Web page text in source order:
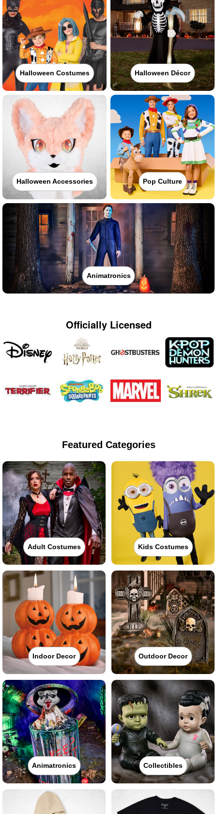
Halloween Costumes Halloween Décor
Halloween Accessories Pop Culture
Animatronics
Officially Licensed
Featured Categories
Adult Costumes Kids Costumes
Indoor Decor Outdoor Decor
Animatronics Collectibles